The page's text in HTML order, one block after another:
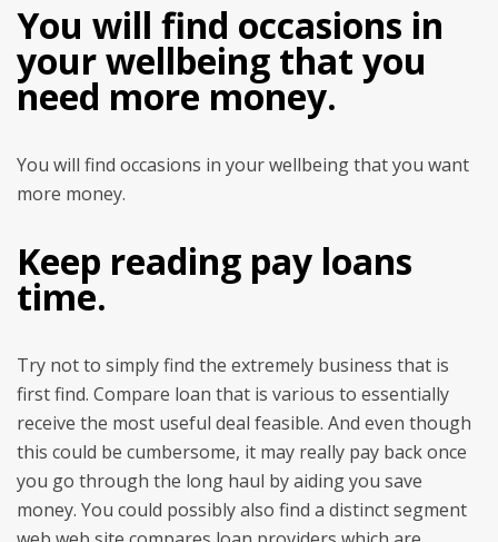
You will find occasions in
your wellbeing that you
need more money.
You will find occasions in your wellbeing that you want
more money.
Keep reading pay loans
time.
Try not to simply find the extremely business that is
first find. Compare loan that is various to essentially
receive the most useful deal feasible. And even though
this could be cumbersome, it may really pay back once
you go through the long haul by aiding you save
money. You could possibly also find a distinct segment